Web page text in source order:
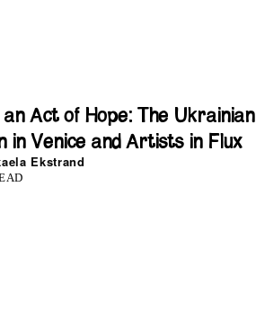
Act of Hope: The Ukrainian
in Venice and Artists in Flux
Ekstrand